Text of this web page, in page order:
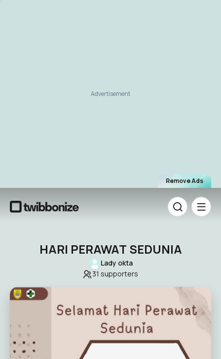
Remove Ads
Advertisement
HARI PERAWAT SEDUNIA
Lady okta
31 supporters